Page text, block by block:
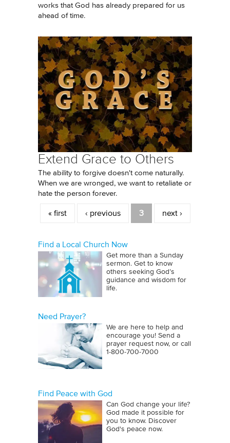
works that God has already prepared for us
ahead of time.
Extend Grace to Others
The ability to forgive doesn't come naturally.
When we are wronged, we want to retaliate or
hate the person forever.
Pages
« first ‹ previous 3 next ›
Find a Local Church Now
Get more than a Sunday
sermon. Get to know
others seeking God’s
guidance and wisdom for
life.
Need Prayer?
We are here to help and
encourage you! Send a
prayer request now, or call
1‑800‑700‑7000
Find Peace with God
Can God change your life?
God made it possible for
you to know. Discover
God's peace now.